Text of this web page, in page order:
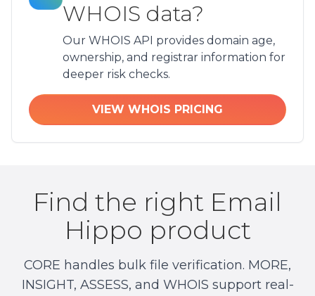
WHOIS data?
Our WHOIS API provides domain age,
ownership, and registrar information for
deeper risk checks.
VIEW WHOIS PRICING
Find the right Email
Hippo product
CORE handles bulk file verification. MORE,
INSIGHT, ASSESS, and WHOIS support real-